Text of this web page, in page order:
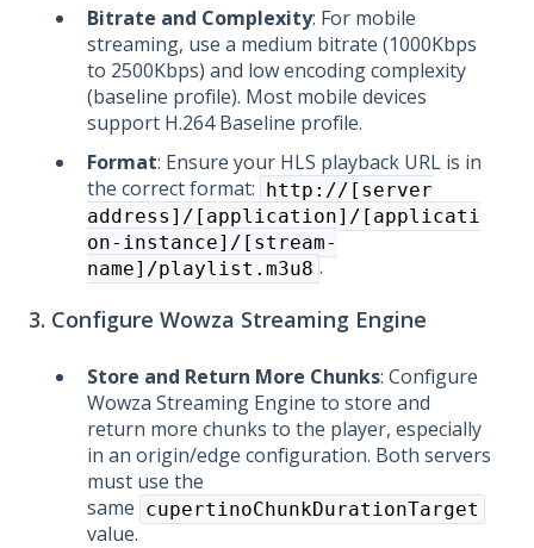
Bitrate and Complexity: For mobile
streaming, use a medium bitrate (1000Kbps
to 2500Kbps) and low encoding complexity
(baseline profile). Most mobile devices
support H.264 Baseline profile.
Format: Ensure your HLS playback URL is in
the correct format: http://[server
address]/[application]/[applicati
on-instance]/[stream-
name]/playlist.m3u8 .
3. Configure Wowza Streaming Engine
Store and Return More Chunks: Configure
Wowza Streaming Engine to store and
return more chunks to the player, especially
in an origin/edge configuration. Both servers
must use the
same cupertinoChunkDurationTarget
value.